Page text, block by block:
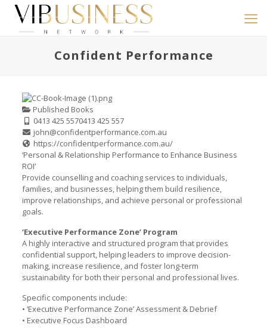
Confident Performance
Published Books
0413 425 5570413 425 557
john@confidentperformance.com.au
https://confidentperformance.com.au/
‘Personal & Relationship Performance to Enhance Business
ROI’
Provide counselling and coaching services to individuals,
families, and businesses, helping them build resilience,
improve relationships, and achieve personal or professional
goals.
‘Executive Performance Zone’ Program
A highly interactive and structured program that provides
confidential support, helping leaders to improve decision-
making, increase resilience, and foster long-term
sustainability for both their personal and professional lives.
Specific components include:
• ‘Executive Performance Zone’ Assessment & Debrief
• Executive Focus Dashboard